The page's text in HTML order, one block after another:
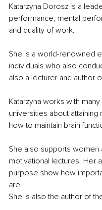
Katarzyna Dorosz is a
performance, mental
and quality of work.
She is a world-renowned
individuals who also
also a lecturer and author
Katarzyna works with
universities about attaining
how to maintain brain
She also supports women
motivational lectures. Her
purpose show how
are.
She is also the author of